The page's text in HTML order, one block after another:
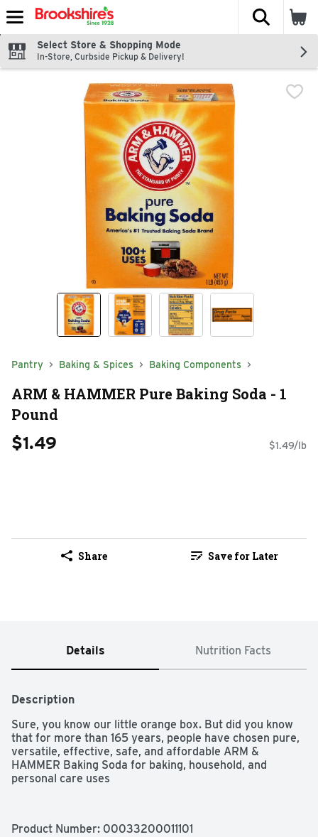
Skip header to page content
The
Select Store & Shopping Mode
In-Store, Curbside Pickup & Delivery!
Pantry Baking & Spices Baking Components
ARM & HAMMER Pure Baking Soda - 1
Pound
$1.49 $1.49/lb
Share Save for Later
Details Nutrition Facts
Description
Sure, you know our little orange box. But did you know
that for more than 165 years, people have chosen pure,
versatile, effective, safe, and affordable ARM &
HAMMER Baking Soda for baking, household, and
personal care uses
Product Number: 00033200011101